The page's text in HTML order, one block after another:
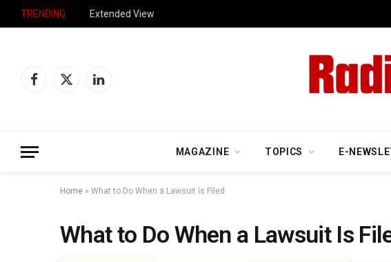
TRENDING Extended View
Facebook
X
LinkedIn
MAGAZINE TOPICS E-
Home » What to Do When a Lawsuit Is Filed
What to Do When a Lawsuit Is